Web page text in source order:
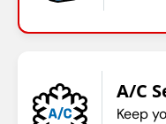
A/C
Keep